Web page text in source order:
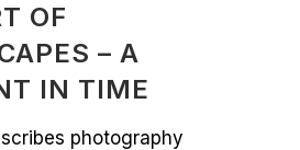
OF
– A
IN TIME
photography